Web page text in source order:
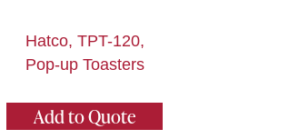
Hatco, TPT-120,
Pop-up Toasters
Add to Quote